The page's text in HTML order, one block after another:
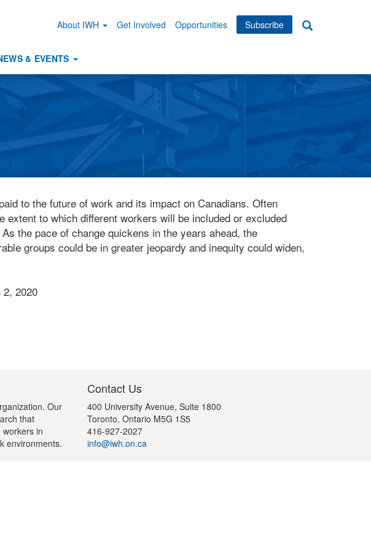
Secondary
About IWH Get Involved Opportunities Subscribe
& EVENTS
to the future of work and its impact on Canadians. Often
extent to which different workers will be included or excluded
the pace of change quickens in the years ahead, the
groups could be in greater jeopardy and inequity could widen,
2, 2020
Our
that
in
environments.
Contact Us
400 University Avenue, Suite 1800
Toronto, Ontario M5G 1S5
416-927-2027
info@iwh.on.ca